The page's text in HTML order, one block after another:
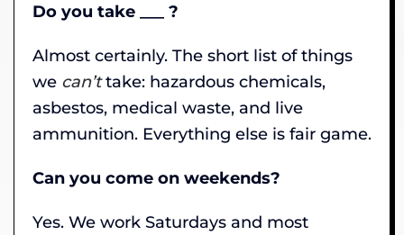
Do you take ___ ?
Almost certainly. The short list of things
we can’ttake: hazardous chemicals,
asbestos, medical waste, and live
ammunition. Everything else is fair game.
Can you come on weekends?
Yes. We work Saturdays and most